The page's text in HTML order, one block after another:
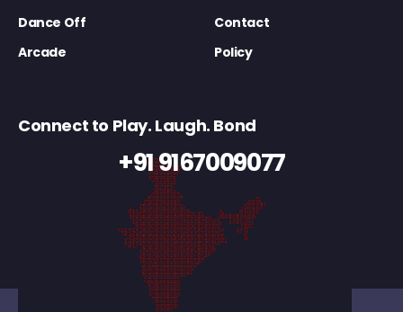
Dance Off
Contact
Arcade
Policy
Connect to Play. Laugh. Bond
+91 9167009077